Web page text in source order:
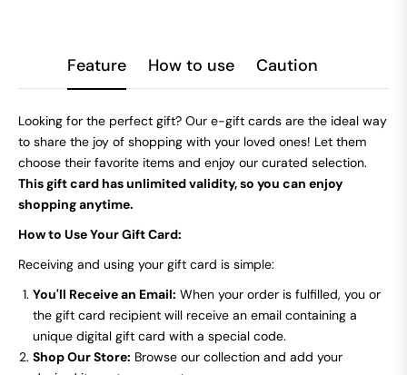
Feature How to use Caution
Looking for the perfect gift? Our e-gift cards are the ideal way
to share the joy of shopping with your loved ones! Let them
choose their favorite items and enjoy our curated selection.
This gift card has unlimited validity, so you can enjoy
shopping anytime.
How to Use Your Gift Card:
Receiving and using your gift card is simple:
You'll Receive an Email: When your order is fulfilled, you or
the gift card recipient will receive an email containing a
unique digital gift card with a special code.
Shop Our Store: Browse our collection and add your